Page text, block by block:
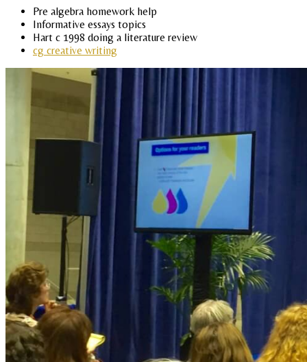
Pre algebra homework help
Informative essays topics
Hart c 1998 doing a literature review
cg creative writing